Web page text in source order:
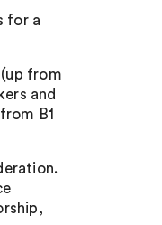
for a
from
and
B1